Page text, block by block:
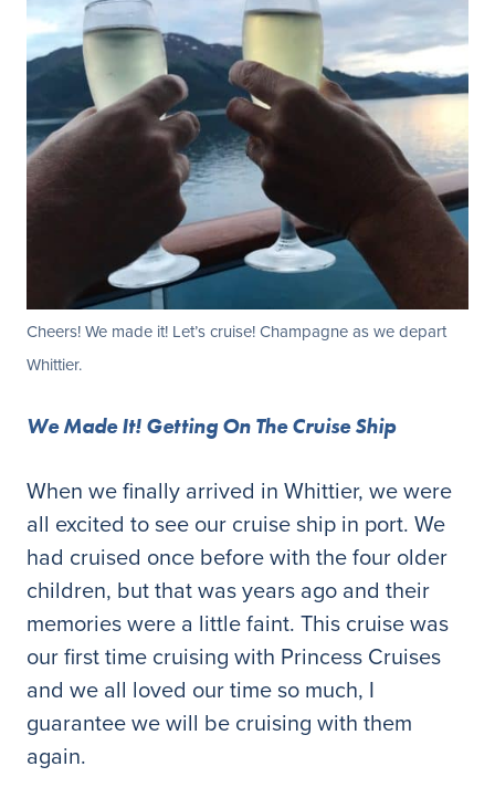
Cheers! We made it! Let’s cruise! Champagne as we depart
Whittier.
We Made It! Getting On The Cruise Ship
When we finally arrived in Whittier, we were
all excited to see our cruise ship in port. We
had cruised once before with the four older
children, but that was years ago and their
memories were a little faint. This cruise was
our first time cruising with Princess Cruises
and we all loved our time so much, I
guarantee we will be cruising with them
again.